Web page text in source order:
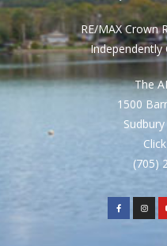
RE/MAX Crown
Independently
The
1500
(705)